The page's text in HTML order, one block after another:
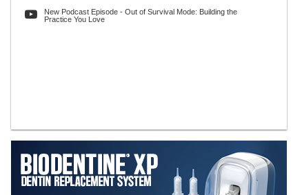
New Podcast Episode - Out of Survival Mode: Building the
Practice You Love